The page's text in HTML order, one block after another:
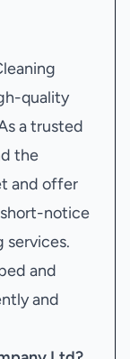
quality
a trusted
the
and offer
notice
and
and